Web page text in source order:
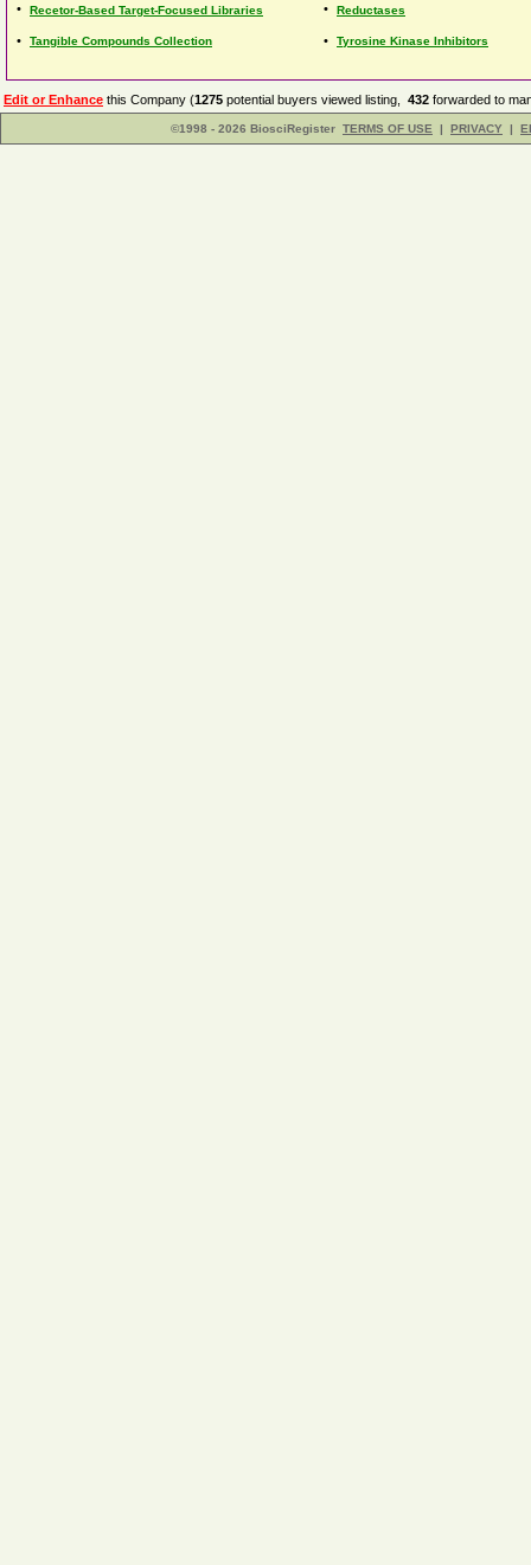
• Recetor-Based Target-Focused Libraries • Reductases
• Tangible Compounds Collection • Tyrosine Kinase Inhibitors
Edit or Enhance this Company (1275 potential buyers viewed listing, 432 forwarded to
©1998 - 2026 BiosciRegister TERMS OF USE | PRIVACY |